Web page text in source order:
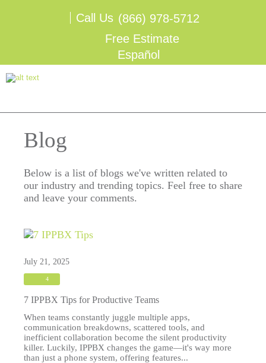
Free Estimate
(866) 978-5712
Call Us
Español
Blog
Below is a list of blogs we've written related to
our industry and trending topics. Feel free to share
and leave your comments.
July 21, 2025
4
7 IPPBX Tips for Productive Teams
When teams constantly juggle multiple apps,
communication breakdowns, scattered tools, and
inefficient collaboration become the silent productivity
killer. Luckily, IPPBX changes the game—it's way more
than just a phone system, offering features...